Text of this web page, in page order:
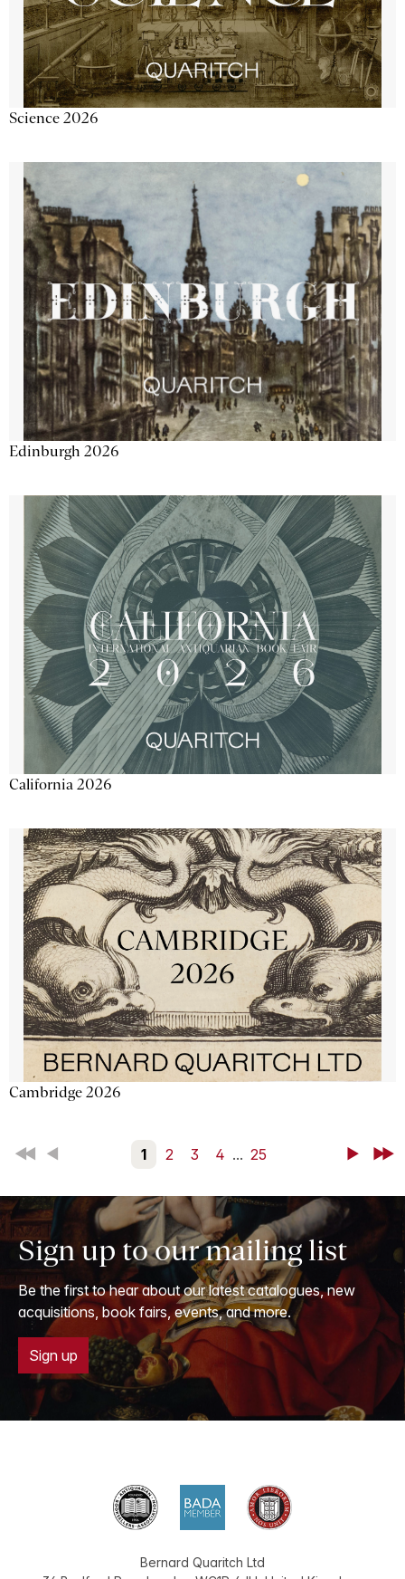
Science 2026
Edinburgh 2026
California 2026
Cambridge 2026
First Back 1 2 3 4 ... 25 NextLast
Sign up to our mailing list
Be the first to hear about our latest catalogues, new
acquisitions, book fairs, events, and more.
Sign up
Bernard Quaritch Ltd